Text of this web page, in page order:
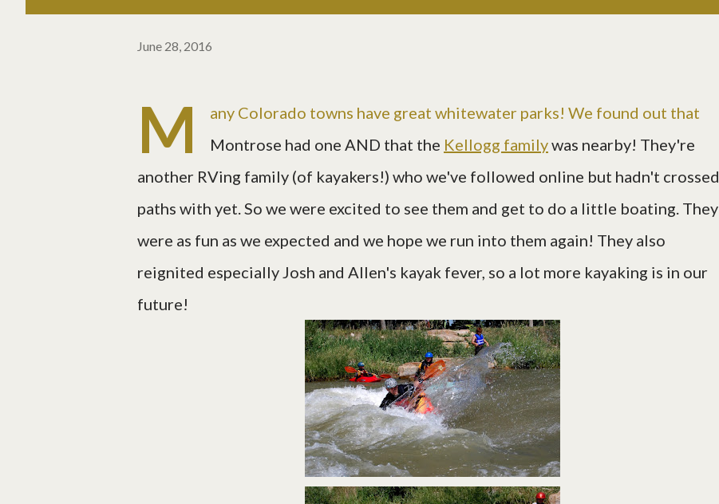
June 28, 2016
M
any Colorado towns have great whitewater parks! We found out that
Montrose had one AND that the Kellogg familywas nearby! They're
another RVing family (of kayakers!) who we've followed online but hadn't crossed
paths with yet. So we were excited to see them and get to do a little boating. They
were as fun as we expected and we hope we run into them again! They also
reignited especially Josh and Allen's kayak fever, so a lot more kayaking is in our
future!